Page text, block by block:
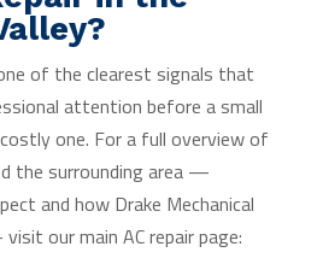
of the clearest signals that
attention before a small
one. For a full overview of
the surrounding area —
and how Drake Mechanical
our main AC repair page: